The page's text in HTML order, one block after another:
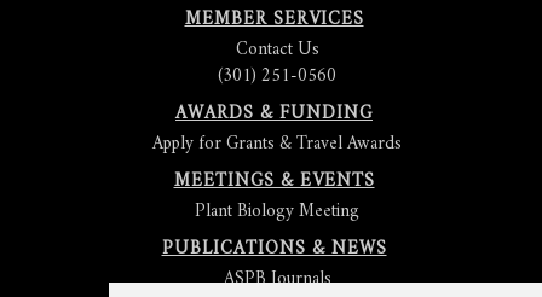
MEMBER SERVICES
Contact Us
(301) 251-0560
AWARDS & FUNDING
Apply for Grants & Travel Awards
MEETINGS & EVENTS
Plant Biology Meeting
PUBLICATIONS & NEWS
ASPB Journals